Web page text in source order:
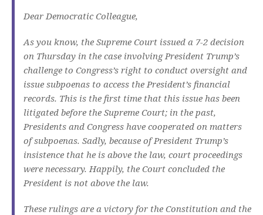
Dear Democratic Colleague,
As you know, the Supreme Court issued a 7-2 decision
on Thursday in the case involving President Trump’s
challenge to Congress’s right to conduct oversight and
issue subpoenas to access the President’s financial
records. This is the first time that this issue has been
litigated before the Supreme Court; in the past,
Presidents and Congress have cooperated on matters
of subpoenas. Sadly, because of President Trump’s
insistence that he is above the law, court proceedings
were necessary. Happily, the Court concluded the
President is not above the law.
These rulings are a victory for the Constitution and the